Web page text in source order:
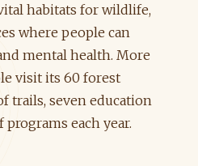
habitats for wildlife,
where people can
mental health. More
visit its 60 forest
trails, seven education
programs each year.